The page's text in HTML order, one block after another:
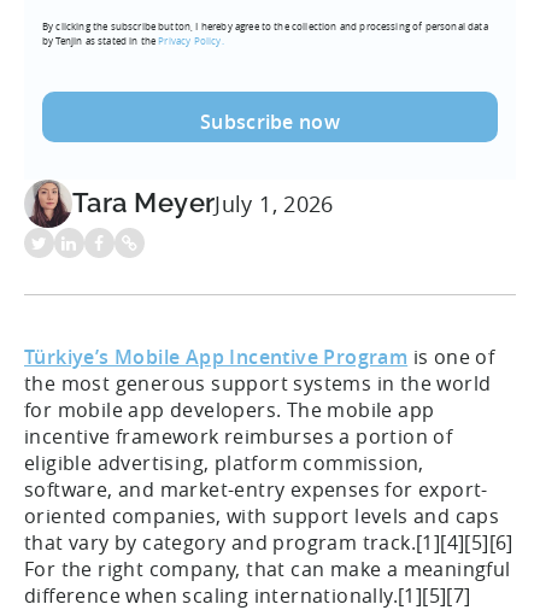
(Required)
By clicking the subscribe button, I hereby agree to the collection and processing of personal data
by Tenjin as stated in thePrivacy Policy.
Tara MeyerJuly 1, 2026
Türkiye’s Mobile App Incentive Program is one of
the most generous support systems in the world
for mobile app developers. The mobile app
incentive framework reimburses a portion of
eligible advertising, platform commission,
software, and market-entry expenses for export-
oriented companies, with support levels and caps
that vary by category and program track.[1][4][5][6]
For the right company, that can make a meaningful
difference when scaling internationally.[1][5][7]